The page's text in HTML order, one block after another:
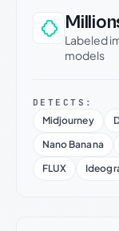
Labeled
models
DETECTS:
Midjourney
Nano Banana
FLUX